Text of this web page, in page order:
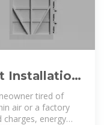
Installation
fortired of
air or a factory
energy